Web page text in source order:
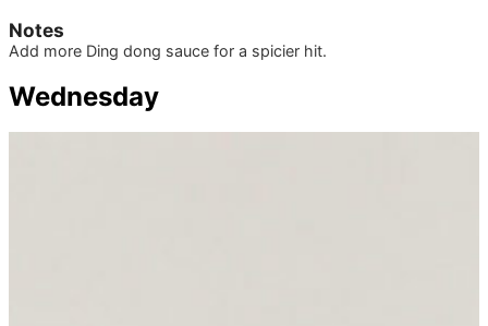
Notes
Add more Ding dong sauce for a spicier hit.
Wednesday